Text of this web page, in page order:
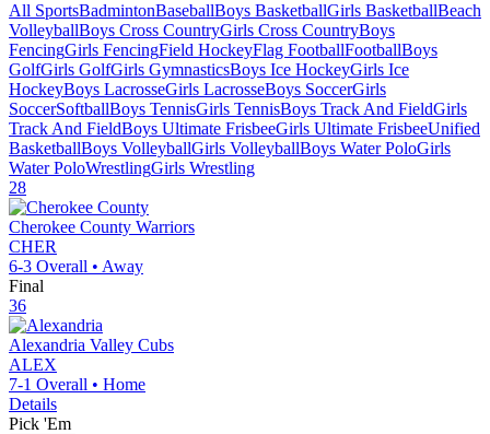
All SportsBadmintonBaseballBoys BasketballGirls BasketballBeach
VolleyballBoys Cross CountryGirls Cross CountryBoys
FencingGirls FencingField HockeyFlag FootballFootballBoys
GolfGirls GolfGirls GymnasticsBoys Ice HockeyGirls Ice
HockeyBoys LacrosseGirls LacrosseBoys SoccerGirls
SoccerSoftballBoys TennisGirls TennisBoys Track And FieldGirls
Track And FieldBoys Ultimate FrisbeeGirls Ultimate FrisbeeUnified
BasketballBoys VolleyballGirls VolleyballBoys Water PoloGirls
Water PoloWrestlingGirls Wrestling
28
Cherokee County Warriors
CHER
6-3 Overall • Away
Final
36
Alexandria Valley Cubs
ALEX
7-1 Overall • Home
Details
Pick 'Em